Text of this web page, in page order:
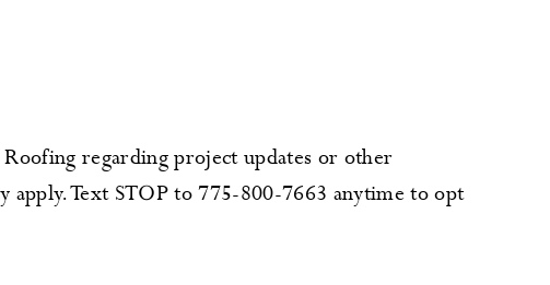
regarding project updates or other
apply. Text STOP to 775-800-7663 anytime to opt